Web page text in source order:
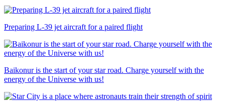
Preparing L-39 jet aircraft for a paired flight
Baikonur is the start of your star road. Charge yourself with the
energy of the Universe with us!